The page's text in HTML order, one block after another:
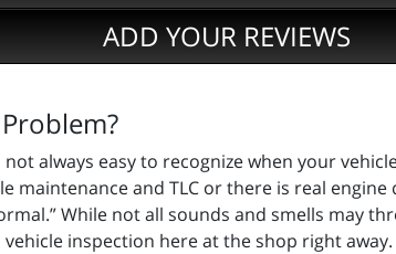
ADD YOUR REVIEWS
not always easy to recognize when your
maintenance and TLC or there is real
While not all sounds and smells may
inspection here at the shop right away.